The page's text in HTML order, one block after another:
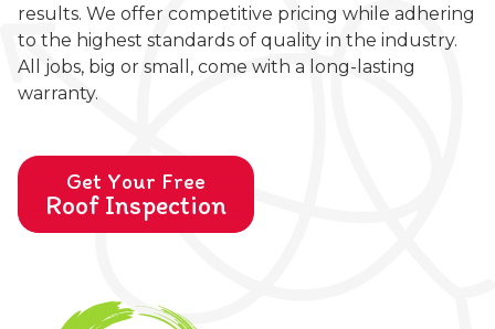
results. We offer competitive pricing while adhering
to the highest standards of quality in the industry.
All jobs, big or small, come with a long-lasting
warranty.
Get Your Free
Roof Inspection